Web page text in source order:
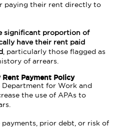
paying their rent directly to
significant proportion of
have their rent paid
, particularly those flagged as
of arrears.
Payment Policy
Department for Work and
the use of APAs to
payments, prior debt, or risk of